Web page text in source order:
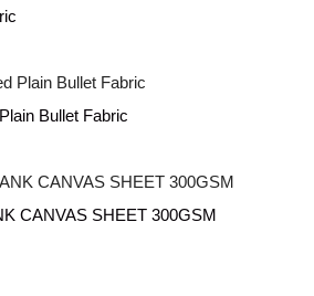
Bullet Fabric
CANVAS SHEET 300GSM